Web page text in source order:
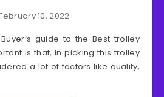
10, 2022
guide to the Best trolley
is that, In picking this trolley
a lot of factors like quality,